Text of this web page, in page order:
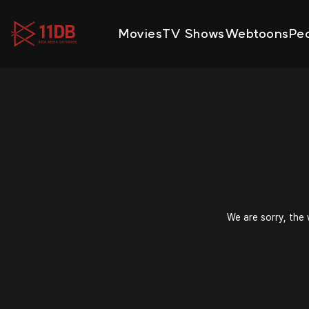
MoviesTV ShowsWebtoons
We are sorry, the